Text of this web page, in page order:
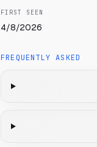
FIRST SEEN
4/8/2026
FREQUENTLY ASKED